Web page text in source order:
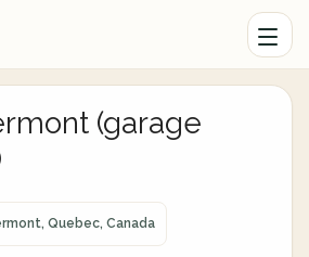
(garage
Quebec, Canada